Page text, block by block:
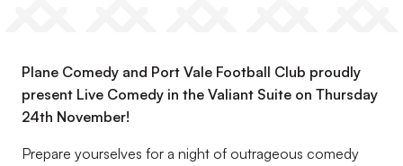
Plane Comedy and Port Vale Football Club proudly
present Live Comedy in the Valiant Suite on Thursday
24th November!
Prepare yourselves for a night of outrageous comedy